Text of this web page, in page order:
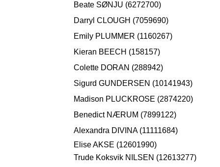
Beate SØNJU (6272700)
Darryl CLOUGH (7059690)
Emily PLUMMER (1160267)
Kieran BEECH (158157)
Colette DORAN (288942)
Sigurd GUNDERSEN (10141943)
Madison PLUCKROSE (2874220)
Benedict NÆRUM (7899122)
Alexandra DIVINA (11111684)
Elise AKSE (12601990)
Trude Koksvik NILSEN (12613277)